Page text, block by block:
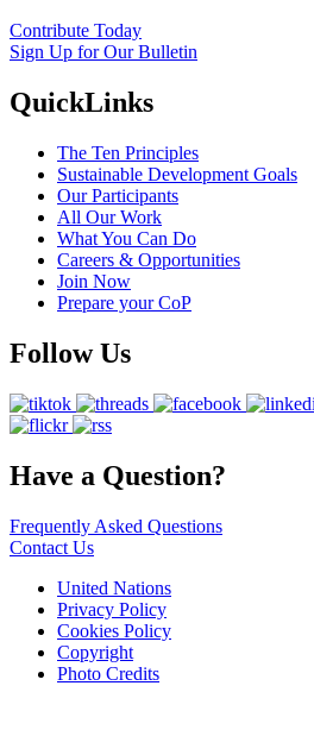
Contribute Today
Sign Up for Our Bulletin
QuickLinks
The Ten Principles
Sustainable Development Goals
Our Participants
All Our Work
What You Can Do
Careers & Opportunities
Join Now
Prepare your CoP
Follow Us
Have a Question?
Frequently Asked Questions
Contact Us
United Nations
Privacy Policy
Cookies Policy
Copyright
Photo Credits